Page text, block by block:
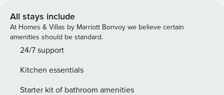
lead out onto the patio area at the side with table and
chairs. The kitchen is well equipped with everything you
will need during your stay and there is a separate utility
room with a washing machine and tumble dryer. The sitting
throughout. There is a guest toilet downstairs. All three
bedrooms are upstairs and each is ensuite. They all have a
All stays include
At Homes & Villas by Marriott Bonvoy we believe certain
amenities should be standard.
24/7 support
Kitchen essentials
Starter kit of bathroom amenities